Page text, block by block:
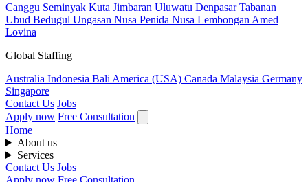
Canggu Seminyak Kuta Jimbaran Uluwatu DenpasarTabanan
Ubud Bedugul Ungasan Nusa Penida Nusa Lembongan Amed
Lovina
Global Staffing
Australia Indonesia Bali America (USA) Canada Malaysia Germany
Singapore
Contact Us Jobs
Apply now Free Consultation
Home
About us
Services
Contact Us Jobs
Apply now Free Consultation